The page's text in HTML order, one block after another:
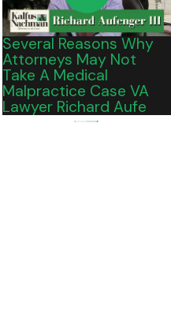
Several Reasons Why
Attorneys May Not
Take A Medical
Malpractice Case VA
Lawyer Richard Aufe